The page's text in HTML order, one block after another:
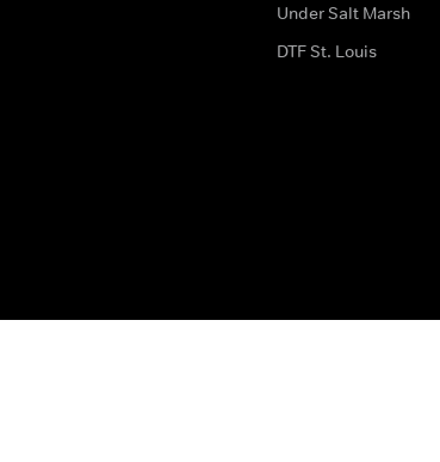
Under Salt Marsh
DTF St. Louis